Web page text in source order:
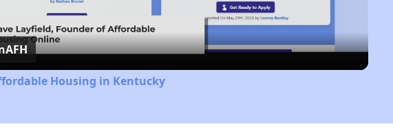
Video
AFH
Housing in Kentucky